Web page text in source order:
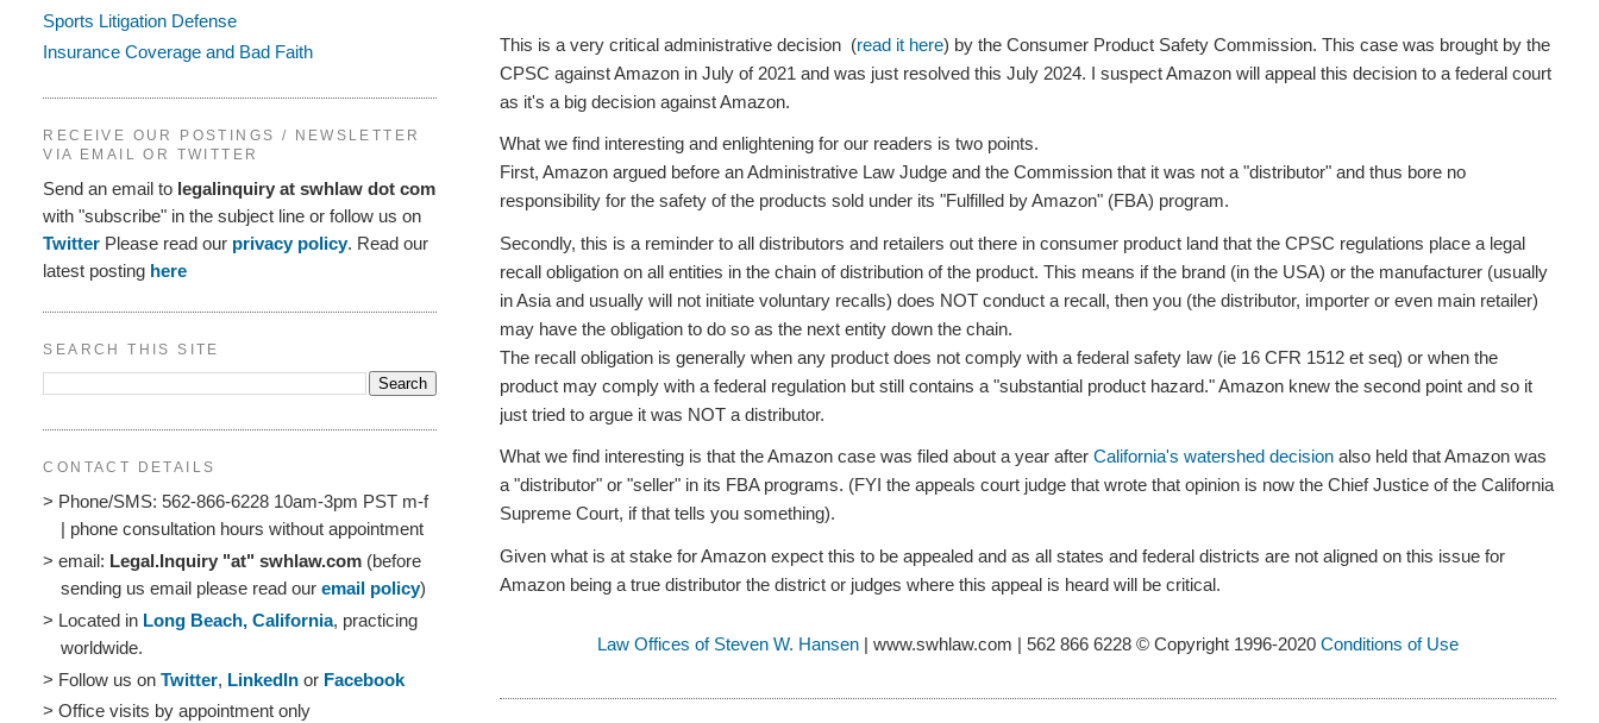
This is a very critical administrative decision (read it here) by the Consumer Product Safety Commission. This case was brought by the
CPSC against Amazon in July of 2021 and was just resolved this July 2024. I suspect Amazon will appeal this decision to a federal court
as it's a big decision against Amazon.
What we find interesting and enlightening for our readers is two points.
First, Amazon argued before an Administrative Law Judge and the Commission that it was not a "distributor" and thus bore no
responsibility for the safety of the products sold under its "Fulfilled by Amazon" (FBA) program.
Secondly, this is a reminder to all distributors and retailers out there in consumer product land that the CPSC regulations place a legal
recall obligation on all entities in the chain of distribution of the product. This means if the brand (in the USA) or the manufacturer (usually
in Asia and usually will not initiate voluntary recalls) does NOT conduct a recall, then you (the distributor, importer or even main retailer)
may have the obligation to do so as the next entity down the chain.
The recall obligation is generally when any product does not comply with a federal safety law (ie 16 CFR 1512 et seq) or when the
product may comply with a federal regulation but still contains a "substantial product hazard." Amazon knew the second point and so it
just tried to argue it was NOT a distributor.
What we find interesting is that the Amazon case was filed about a year afterCalifornia's watershed decision also held that Amazon was
a "distributor" or "seller" in its FBA programs. (FYI the appeals court judge that wrote that opinion is now the Chief Justice of the California
Supreme Court, if that tells you something).
Given what is at stake for Amazon expect this to be appealed and as all states and federal districts are not aligned on this issue for
Amazon being a true distributor the district or judges where this appeal is heard will be critical.
Law Offices of Steven W. Hansen | www.swhlaw.com | 562 866 6228 © Copyright 1996-2020 Conditions of Use
Sports Litigation Defense
Insurance Coverage and Bad Faith
RECEIVE OUR POSTINGS / NEWSLETTER
VIA EMAIL OR TWITTER
Send an email to legalinquiry at swhlaw dot com
with "subscribe" in the subject line or follow us on
Twitter Please read our privacy policy. Read our
latest posting here
SEARCH THIS SITE
CONTACT DETAILS
> Phone/SMS: 562-866-6228 10am-3pm PST m-f
| phone consultation hours without appointment
> email: Legal.Inquiry "at" swhlaw.com (before
sending us email please read ouremail policy)
> Located in Long Beach, California, practicing
worldwide.
> Follow us onTwitter, LinkedIn or Facebook
> Office visits by appointment only